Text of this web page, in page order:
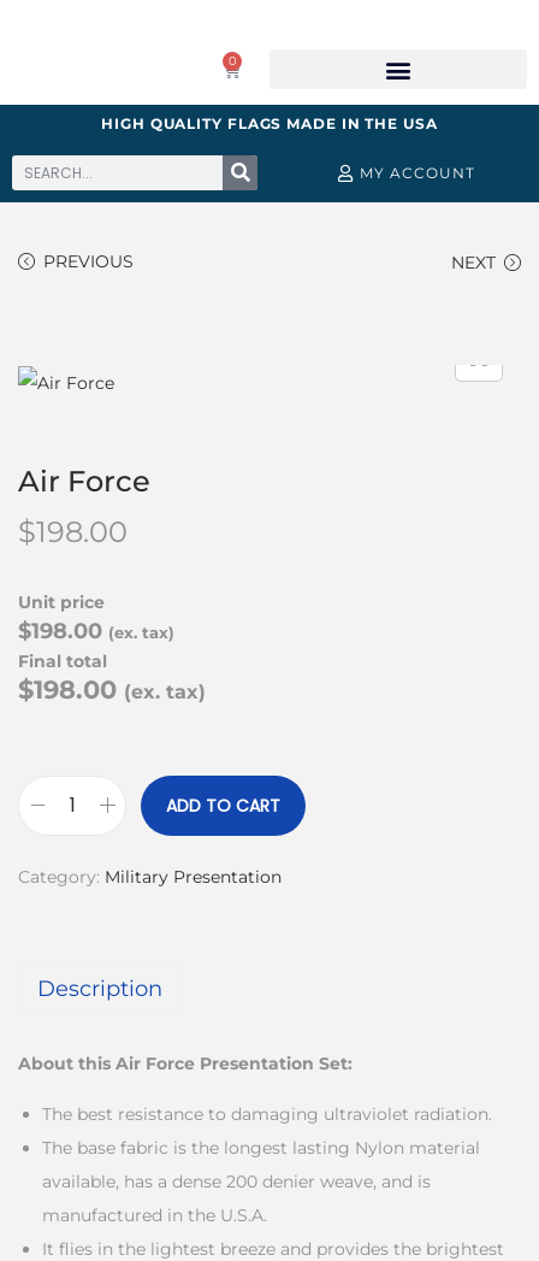
0
HIGH QUALITY FLAGS MADE IN THE USA
MY ACCOUNT
PREVIOUS NEXT
Air Force
$198.00
Unit price
$198.00 (ex. tax)
Final total
$198.00 (ex. tax)
ADD TO CART
Category: Military Presentation
Description
About this Air Force Presentation Set:
The best resistance to damaging ultraviolet radiation.
The base fabric is the longest lasting Nylon material
available, has a dense 200 denier weave, and is
manufactured in the U.S.A.
It flies in the lightest breeze and provides the brightest